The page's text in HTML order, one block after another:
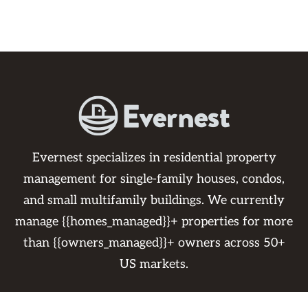
Evernest specializes in residential property
management for single-family houses, condos,
and small multifamily buildings. We currently
manage {{homes_managed}}+ properties for more
than {{owners_managed}}+ owners across 50+
US markets.